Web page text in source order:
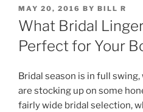
POSTED
ON
MAY 20, 2016 BY BILL R
What Bridal
Perfect for Your
Bridal season is in full
are stocking up on some
fairly wide bridal selection,